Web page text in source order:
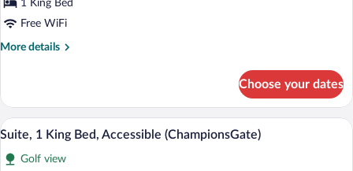
Bed
1 King Bed
Free WiFi
More details
More
Suite,
King
Choose your dates
View
photos
A hotel room with two beds, a desk, a
4
Suite, 1 King Bed, Accessible (ChampionsGate)
Golf view